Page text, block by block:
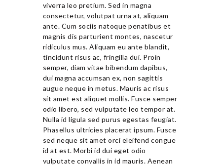
Galerija slik
Kontaktirajte nas
viverra leo pretium. Sed in magna
consectetur, volutpat urna at, aliquam
ante. Cum sociis natoque penatibus et
magnis dis parturient montes, nascetur
ridiculus mus. Aliquam eu ante blandit,
tincidunt risus ac, fringilla dui. Proin
semper, diam vitae bibendum dapibus,
dui magna accumsan ex, non sagittis
augue neque in metus. Mauris ac risus
sit amet est aliquet mollis. Fusce semper
odio libero, sed vulputate leo tempor at.
Nulla id ligula sed purus egestas feugiat.
Phasellus ultricies placerat ipsum. Fusce
sed neque sit amet orci eleifend congue
id at est. Morbi id dui eget odio
vulputate convallis in id mauris. Aenean